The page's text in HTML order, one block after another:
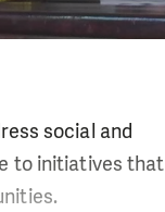
social and
to initiatives that